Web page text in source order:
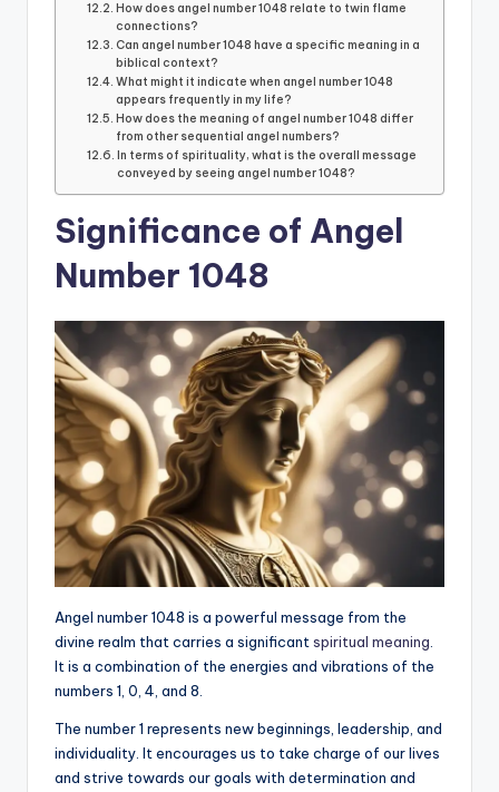
How does angel number 1048 relate to twin flame
connections?
Can angel number 1048 have a specific meaning in a
biblical context?
What might it indicate when angel number 1048
appears frequently in my life?
How does the meaning of angel number 1048 differ
from other sequential angel numbers?
In terms of spirituality, what is the overall message
conveyed by seeing angel number 1048?
Significance of Angel
Number 1048
Angel number 1048 is a powerful message from the
divine realm that carries a significant spiritual meaning
It is a combination of the energies and vibrations of the
numbers 1, 0, 4, and 8.
The number 1 represents new beginnings, leadership, and
individuality. It encourages us to take charge of our lives
and strive towards our goals with determination and